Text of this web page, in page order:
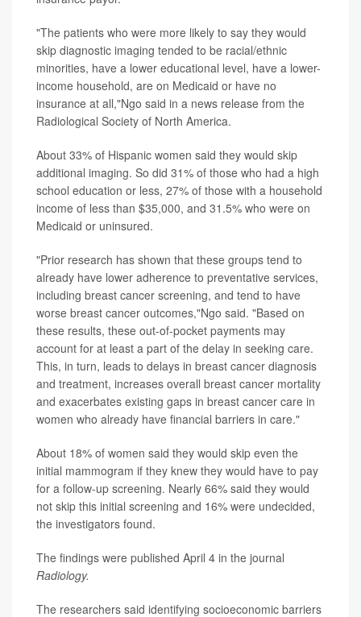
"The patients who were more likely to say they would
skip diagnostic imaging tended to be racial/ethnic
minorities, have a lower educational level, have a lower-
income household, are on Medicaid or have no
insurance at all,"Ngo said in a news release from the
Radiological Society of North America.
About 33% of Hispanic women said they would skip
additional imaging. So did 31% of those who had a high
school education or less, 27% of those with a household
income of less than $35,000, and 31.5% who were on
Medicaid or uninsured.
"Prior research has shown that these groups tend to
already have lower adherence to preventative services,
including breast cancer screening, and tend to have
worse breast cancer outcomes,"Ngo said. "Based on
these results, these out-of-pocket payments may
account for at least a part of the delay in seeking care.
This, in turn, leads to delays in breast cancer diagnosis
and treatment, increases overall breast cancer mortality
and exacerbates existing gaps in breast cancer care in
women who already have financial barriers in care."
About 18% of women said they would skip even the
initial mammogram if they knew they would have to pay
for a follow-up screening. Nearly 66% said they would
not skip this initial screening and 16% were undecided,
the investigators found.
The findings were published April 4 in the journal
Radiology.
The researchers said identifying socioeconomic barriers